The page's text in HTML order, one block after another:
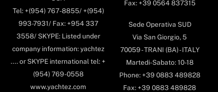
Tel: +(954) 767-8855/ +(954)
993-7931/ Fax: +954 337
3558/ SKYPE: Listed under
company information: yachtez
.... or SKYPE international tel: +
(954) 769-0558
www.yachtez.com
Fax: +39 0564 837315
Sede Operativa SUD
Via San Giorgio, 5
70059 - TRANI (BA) - ITALY
Martedi-Sabato: 10-18
Phone: +39 0883 489828
Fax: +39 0883 489828